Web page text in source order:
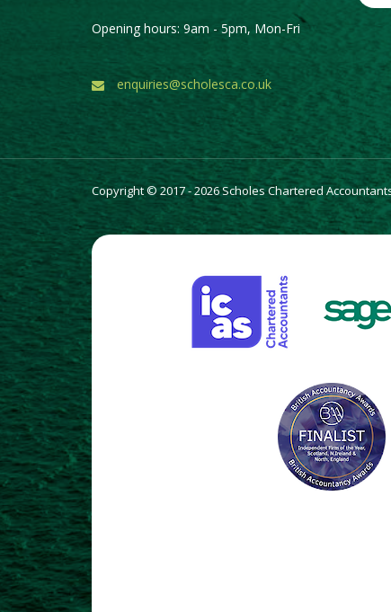
Opening hours: 9am - 5pm, Mon-Fri
enquiries@scholesca.co.uk
Copyright © 2017 - 2026 Scholes Chartered